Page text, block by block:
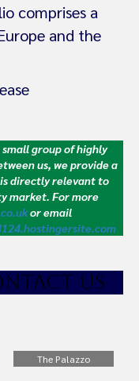
comprises a
and the
small group of highly
us, we provide a
directly relevant to
market. For more
or email
US
The Palazzo